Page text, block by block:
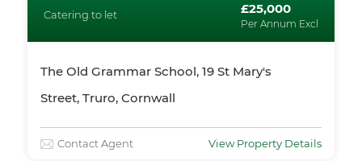
Catering to let £25,000
Per Annum Excl
The Old Grammar School, 19 St Mary's
Street, Truro, Cornwall
Contact Agent View Property Details